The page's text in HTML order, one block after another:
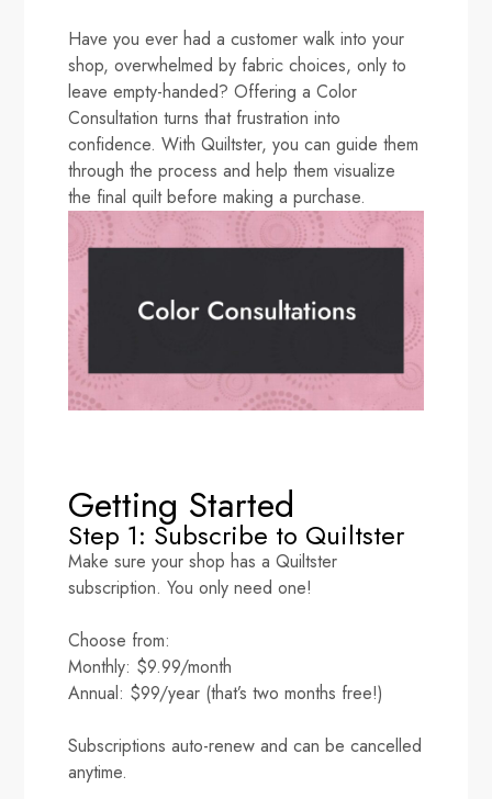
Have you ever had a customer walk into your
shop, overwhelmed by fabric choices, only to
leave empty-handed? Offering a Color
Consultation turns that frustration into
confidence. With Quiltster, you can guide them
through the process and help them visualize
the final quilt before making a purchase.
Getting Started
Step 1: Subscribe to Quiltster
Make sure your shop has a Quiltster
subscription. You only need one!
Choose from:
Monthly: $9.99/month
Annual: $99/year (that’s two months free!)
Subscriptions auto-renew and can be cancelled
anytime.